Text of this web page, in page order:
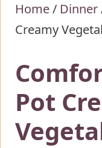
Home/ Dinner
Creamy
Pot